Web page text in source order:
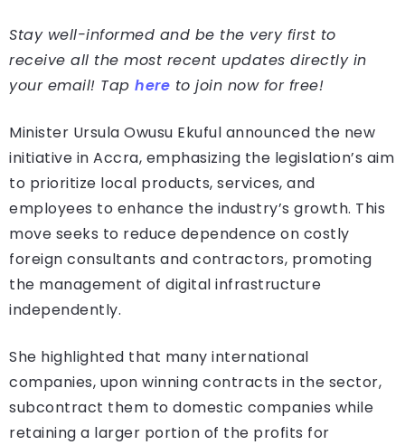
Stay well-informed and be the very first to
receive all the most recent updates directly in
your email! Tap here to join now for free!
Minister Ursula Owusu Ekuful announced the new
initiative in Accra, emphasizing the legislation’s aim
to prioritize local products, services, and
employees to enhance the industry’s growth. This
move seeks to reduce dependence on costly
foreign consultants and contractors, promoting
the management of digital infrastructure
independently.
She highlighted that many international
companies, upon winning contracts in the sector,
subcontract them to domestic companies while
retaining a larger portion of the profits for